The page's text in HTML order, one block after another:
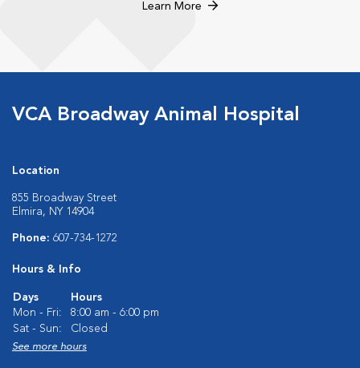
Learn More
VCA Broadway Animal Hospital
Location
855 Broadway Street
Elmira, NY 14904
Phone: 607-734-1272
Hours & Info
Days
Hours
Mon - Fri:
8:00 am - 6:00 pm
Sat - Sun:
Closed
See more hours